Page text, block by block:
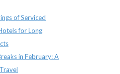
of Serviced
for Long
in February: A